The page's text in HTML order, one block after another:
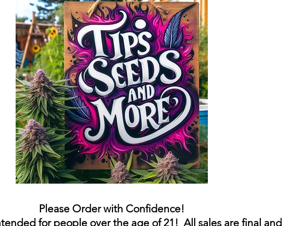
Please Order with Confidence!
for people over the age of 21! All sales are final and